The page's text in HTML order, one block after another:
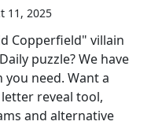
11, 2025
Copperfield" villain
puzzle? We have
need. Want a
reveal tool,
and alternative